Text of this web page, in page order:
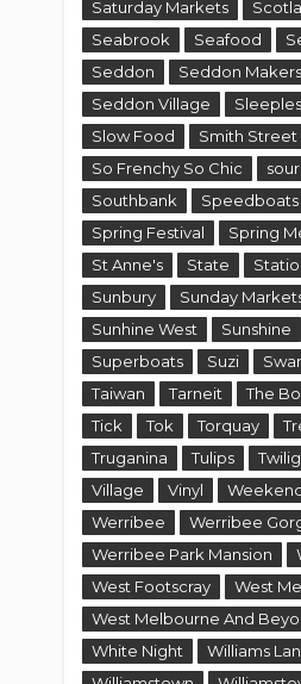
Sunbury
Sunday
Sunhine West
Sunshine
Superboats
Suzi
Taiwan
Tarneit The
Tick
Tok Torquay
Truganina
Tulips
Village
Vinyl
Werribee
Werribee
Werribee Park Mansion
West Footscray
West
West Melbourne And
White Night
Williams
Williamstown
Winchelsea
Wine Trail
Wyndham
Wyndham
Yewers